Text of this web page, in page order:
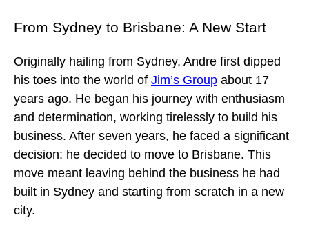
From Sydney to Brisbane: A New Start
Originally hailing from Sydney, Andre first dipped
his toes into the world of Jim’s Group about 17
years ago. He began his journey with enthusiasm
and determination, working tirelessly to build his
business. After seven years, he faced a significant
decision: he decided to move to Brisbane. This
move meant leaving behind the business he had
built in Sydney and starting from scratch in a new
city.